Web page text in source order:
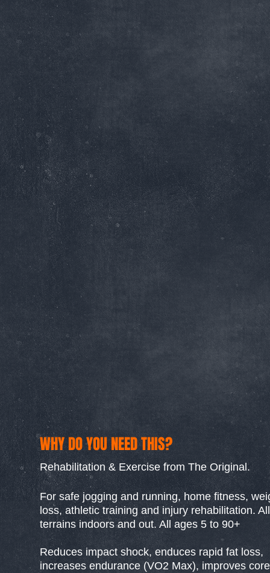
WHY DO YOU NEED THIS?
Rehabilitation & Exercise from The Original.
For safe jogging and running, home fitness,
loss, athletic training and injury rehabilitation. All
terrains indoors and out. All ages 5 to 90+
Reduces impact shock, enduces rapid fat loss,
increases endurance (VO2 Max), improves core